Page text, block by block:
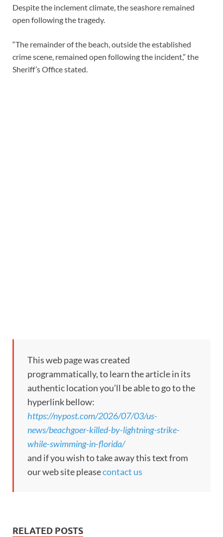
Despite the inclement climate, the seashore remained
open following the tragedy.
“The remainder of the beach, outside the established
crime scene, remained open following the incident,” the
Sheriff’s Office stated.
This web page was created
programmatically, to learn the article in its
authentic location you’ll be able to go to the
hyperlink bellow:
https://nypost.com/2026/07/03/us-
news/beachgoer-killed-by-lightning-strike-
while-swimming-in-florida/
and if you wish to take away this text from
our web site pleasecontact us
RELATED POSTS